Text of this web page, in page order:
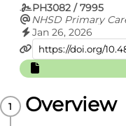
PH3082 / 7995
NHSD Primary
Jan 26, 2026
Overview